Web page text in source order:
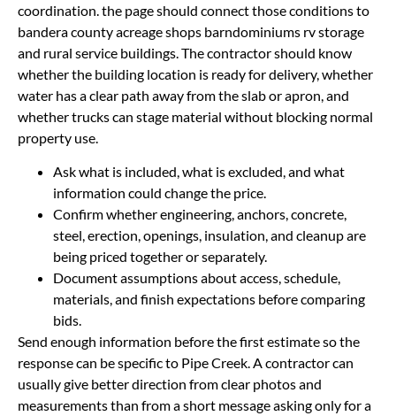
coordination. the page should connect those conditions to
bandera county acreage shops barndominiums rv storage
and rural service buildings. The contractor should know
whether the building location is ready for delivery, whether
water has a clear path away from the slab or apron, and
whether trucks can stage material without blocking normal
property use.
Ask what is included, what is excluded, and what
information could change the price.
Confirm whether engineering, anchors, concrete,
steel, erection, openings, insulation, and cleanup are
being priced together or separately.
Document assumptions about access, schedule,
materials, and finish expectations before comparing
bids.
Send enough information before the first estimate so the
response can be specific to Pipe Creek. A contractor can
usually give better direction from clear photos and
measurements than from a short message asking only for a